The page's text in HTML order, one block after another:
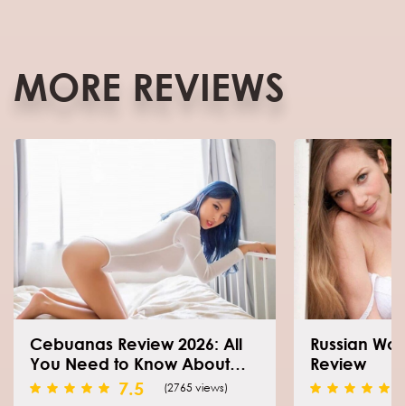
MORE REVIEWS
Cebuanas Review 2026: All
You Need to Know About
This Dating Resource
7.5 (2765 views)
Russian
Review